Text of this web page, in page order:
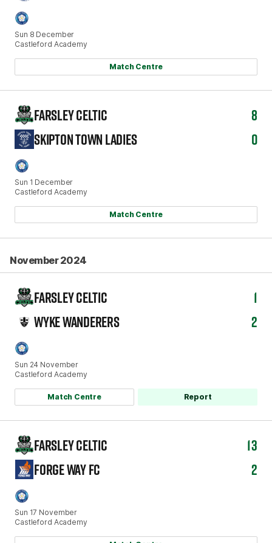
Sun 8 December
Castleford Academy
Match Centre
Sun 1 December
Castleford Academy
FARSLEY CELTIC
8
SKIPTON TOWN LADIES
0
Match Centre
November 2024
Sun 24 November
Castleford Academy
FARSLEY CELTIC
1
WYKE WANDERERS
2
Match Centre Report
Sun 17 November
Castleford Academy
FARSLEY CELTIC
13
FORGE WAY FC
2